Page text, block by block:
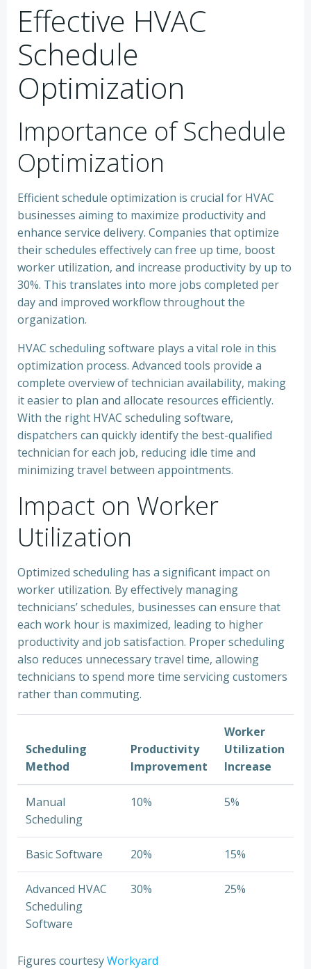
Effective HVAC
Schedule
Optimization
Importance of Schedule
Optimization
Efficient schedule optimization is crucial for HVAC
businesses aiming to maximize productivity and
enhance service delivery. Companies that optimize
their schedules effectively can free up time, boost
worker utilization, and increase productivity by up to
30%. This translates into more jobs completed per
day and improved workflow throughout the
organization.
HVAC scheduling software plays a vital role in this
optimization process. Advanced tools provide a
complete overview of technician availability, making
it easier to plan and allocate resources efficiently.
With the right HVAC scheduling software,
dispatchers can quickly identify the best-qualified
technician for each job, reducing idle time and
minimizing travel between appointments.
Impact on Worker
Utilization
Optimized scheduling has a significant impact on
worker utilization. By effectively managing
technicians’ schedules, businesses can ensure that
each work hour is maximized, leading to higher
productivity and job satisfaction. Proper scheduling
also reduces unnecessary travel time, allowing
technicians to spend more time servicing customers
rather than commuting.
Scheduling
Method
Productivity
Improvement
Worker
Utilization
Increase
Manual
Scheduling
10% 5%
Basic Software 20% 15%
Advanced HVAC
Scheduling
Software
30% 25%
Figures courtesyWorkyard